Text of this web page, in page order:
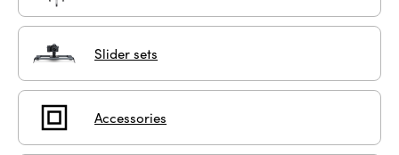
Slider sets
Accessories